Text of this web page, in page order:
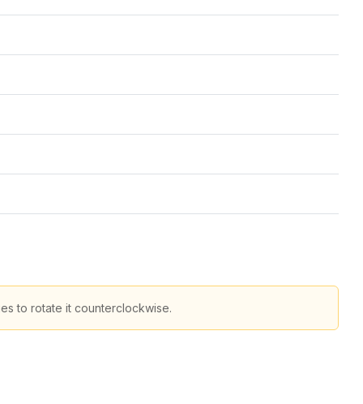
to rotate it counterclockwise.